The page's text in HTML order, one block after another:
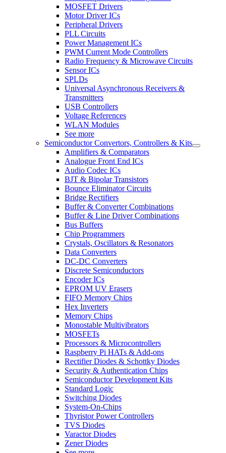
MOSFET Drivers
Motor Driver ICs
Peripheral Drivers
PLL Circuits
Power Management ICs
PWM Current Mode Controllers
Radio Frequency & Microwave Circuits
Sensor ICs
SPLDs
Universal Asynchronous Receivers &
Transmitters
USB Controllers
Voltage References
WLAN Modules
See more
Semiconductor Convertors, Controllers & Kits
Amplifiers & Comparators
Analogue Front End ICs
Audio Codec ICs
BJT & Bipolar Transistors
Bounce Eliminator Circuits
Bridge Rectifiers
Buffer & Converter Combinations
Buffer & Line Driver Combinations
Bus Buffers
Chip Programmers
Crystals, Oscillators & Resonators
Data Converters
DC-DC Converters
Discrete Semiconductors
Encoder ICs
EPROM UV Erasers
FIFO Memory Chips
Hex Inverters
Memory Chips
Monostable Multivibrators
MOSFETs
Processors & Microcontrollers
Raspberry Pi HATs & Add-ons
Rectifier Diodes & Schottky Diodes
Security & Authentication Chips
Semiconductor Development Kits
Standard Logic
Switching Diodes
System-On-Chips
Thyristor Power Controllers
TVS Diodes
Varactor Diodes
Zener Diodes